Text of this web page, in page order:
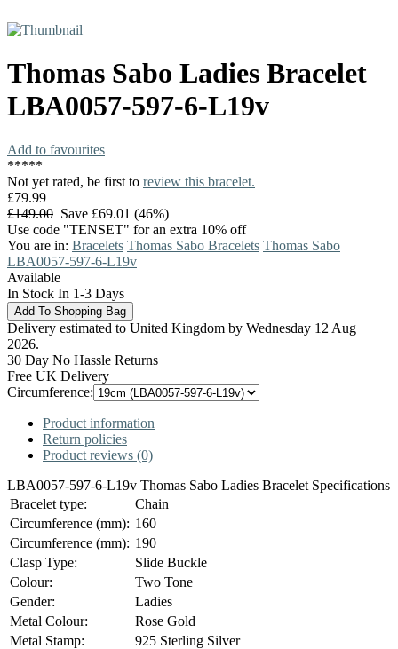
Thomas Sabo Ladies Bracelet
LBA0057-597-6-L19v
Add to favourites
*****
Not yet rated, be first to review this bracelet.
£79.99
£149.00 Save £69.01 (46%)
Use code "TENSET" for an extra 10% off
You are in: Bracelets Thomas Sabo Bracelets Thomas Sabo
LBA0057-597-6-L19v
Available
In Stock In 1-3 Days
Delivery estimated to United Kingdom by Wednesday 12 Aug
2026.
30 Day No Hassle Returns
Free UK Delivery
Circumference:
Product information
Return policies
Product reviews (0)
LBA0057-597-6-L19v Thomas Sabo Ladies Bracelet Specifications
Bracelet type:
Chain
Circumference (mm): 160
Circumference (mm): 190
Clasp Type:
Slide Buckle
Colour:
Two Tone
Gender:
Ladies
Metal Colour:
Rose Gold
Metal Stamp:
925 Sterling Silver